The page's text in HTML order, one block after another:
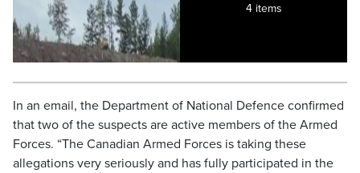
4 items
In an email, the Department of National Defence confirmed
that two of the suspects are active members of the Armed
Forces. “The Canadian Armed Forces is taking these
allegations very seriously and has fully participated in the